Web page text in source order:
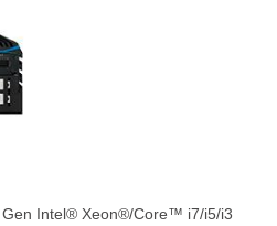
Intel® Xeon®/Core™ i7/i5/i3